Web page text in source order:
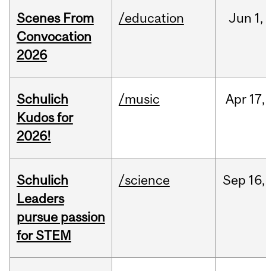
Scenes From
Convocation
2026
/education Jun 1,
Schulich
Kudos for
2026!
/music Apr 17,
Schulich
Leaders
pursue passion
for STEM
/science Sep 16,